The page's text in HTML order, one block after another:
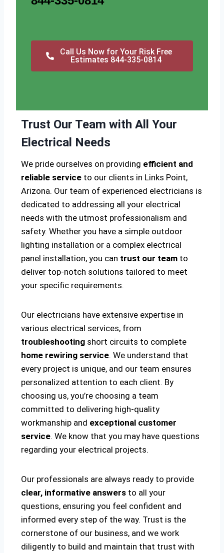
Call Us Now for Your Risk Free
Estimates 844-335-0814
Trust Our Team with All Your
Electrical Needs
We pride ourselves on providing efficient and
reliable service to our clients in Links Point,
Arizona. Our team of experienced electricians is
dedicated to addressing all your electrical
needs with the utmost professionalism and
safety. Whether you have a simple outdoor
lighting installation or a complex electrical
panel installation, you can trust our team to
deliver top-notch solutions tailored to meet
your specific requirements.
Our electricians have extensive expertise in
various electrical services, from
troubleshooting short circuits to complete
home rewiring service. We understand that
every project is unique, and our team ensures
personalized attention to each client. By
choosing us, you’re choosing a team
committed to delivering high-quality
workmanship and exceptional customer
service. We know that you may have questions
regarding your electrical projects.
Our professionals are always ready to provide
clear, informative answers to all your
questions, ensuring you feel confident and
informed every step of the way. Trust is the
cornerstone of our business, and we work
diligently to build and maintain that trust with